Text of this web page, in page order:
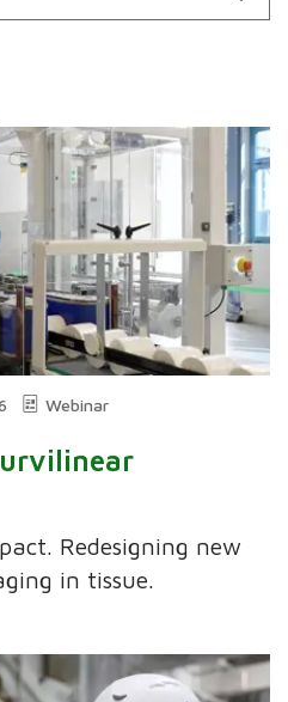
Webinar
Redesigning new
in tissue.